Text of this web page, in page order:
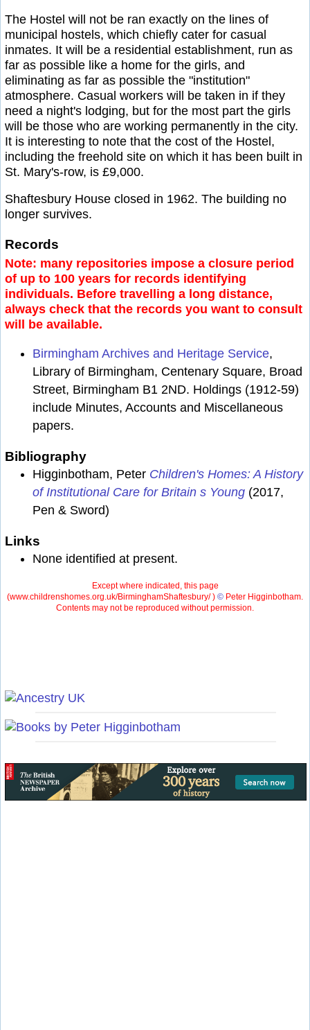
The Hostel will not be ran exactly on the lines of
municipal hostels, which chiefly cater for casual
inmates. It will be a residential establishment, run as
far as possible like a home for the girls, and
eliminating as far as possible the "institution"
atmosphere. Casual workers will be taken in if they
need a night's lodging, but for the most part the girls
will be those who are working permanently in the city.
It is interesting to note that the cost of the Hostel,
including the freehold site on which it has been built in
St. Mary's-row, is £9,000.
Shaftesbury House closed in 1962. The building no
longer survives.
Records
Note: many repositories impose a closure period
of up to 100 years for records identifying
individuals. Before travelling a long distance,
always check that the records you want to consult
will be available.
Birmingham Archives and Heritage Service,
Library of Birmingham, Centenary Square, Broad
Street, Birmingham B1 2ND. Holdings (1912-59)
include Minutes, Accounts and Miscellaneous
papers.
Bibliography
Higginbotham, Peter Children's Homes: A History
of Institutional Care for Britain s Young (2017,
Pen & Sword)
Links
None identified at present.
Except where indicated, this page
(www.childrenshomes.org.uk/BirminghamShaftesbury/ ) © Peter Higginbotham.
Contents may not be reproduced without permission.